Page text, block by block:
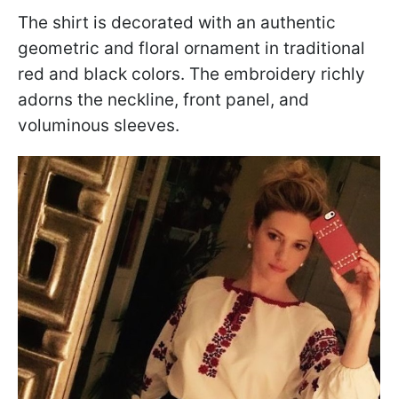
The shirt is decorated with an authentic
geometric and floral ornament in traditional
red and black colors. The embroidery richly
adorns the neckline, front panel, and
voluminous sleeves.